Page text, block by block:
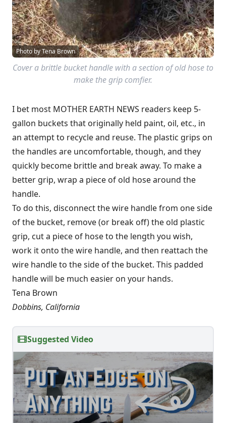
Photo by Tena Brown
Cover a brittle bucket handle with a section of old hose to
make the grip comfier.
I bet most MOTHER EARTH NEWS readers keep 5-
gallon buckets that originally held paint, oil, etc., in
an attempt to recycle and reuse. The plastic grips on
the handles are uncomfortable, though, and they
quickly become brittle and break away. To make a
better grip, wrap a piece of old hose around the
handle.
To do this, disconnect the wire handle from one side
of the bucket, remove (or break off) the old plastic
grip, cut a piece of hose to the length you wish,
work it onto the wire handle, and then reattach the
wire handle to the side of the bucket. This padded
handle will be much easier on your hands.
Tena Brown
Dobbins, California
Suggested Video